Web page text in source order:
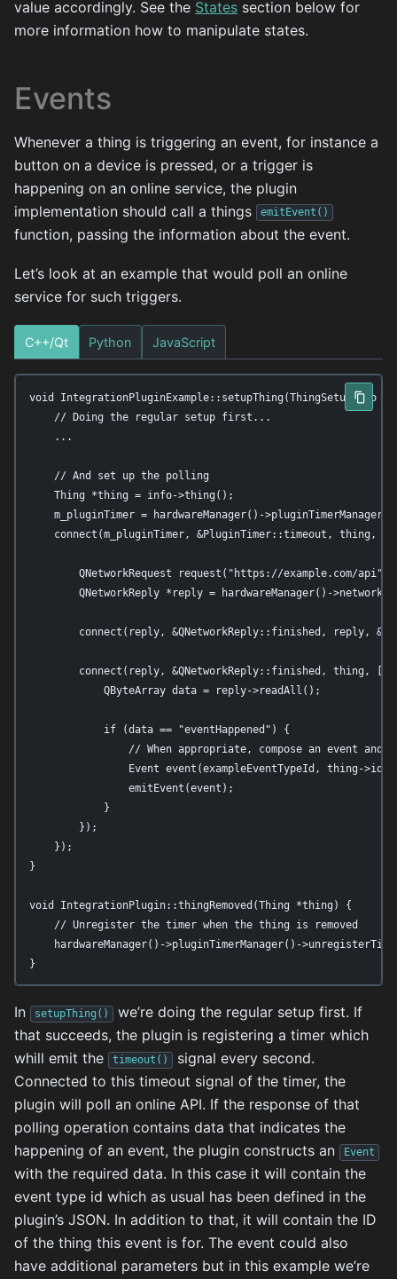
value accordingly. See the States section below for
more information how to manipulate states.
Events
Whenever a thing is triggering an event, for instance a
button on a device is pressed, or a trigger is
happening on an online service, the plugin
implementation should call a things
emitEvent()
function, passing the information about the event.
Let’s look at an example that would poll an online
service for such triggers.
C++/Qt Python JavaScript
void IntegrationPluginExample::setupThing(ThingSetupInfo
    // Doing the regular setup first...
    ...
    // And set up the polling
    Thing *thing = info->thing();
m_pluginTimer = hardwareManager()-
connect(m_pluginTimer, &PluginTimer::timeout, thing,
        QNetworkRequest request("https://example.com/api");
QNetworkReply *reply = hardwareManager()-
connect(reply, &QNetworkReply::finished, reply,
connect(reply, &QNetworkReply::finished, thing,
            QByteArray data = reply->readAll();
            if (data == "eventHappened") {
// When appropriate, compose an event and
Event event(exampleEventTypeId, thing-
                emitEvent(event);
            }
        });
    });
}
void IntegrationPlugin::thingRemoved(Thing *thing) {
    // Unregister the timer when the thing is removed
hardwareManager()->pluginTimerManager()-
}
In setupThing()
we’re doing the regular setup first. If
that succeeds, the plugin is registering a timer which
whill emit the
timeout()
signal every second.
Connected to this timeout signal of the timer, the
plugin will poll an online API. If the response of that
polling operation contains data that indicates the
happening of an event, the plugin constructs an
Event
with the required data. In this case it will contain the
event type id which as usual has been defined in the
plugin’s JSON. In addition to that, it will contain the ID
of the thing this event is for. The event could also
have additional parameters but in this example we’re